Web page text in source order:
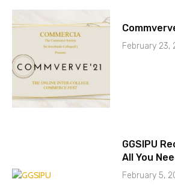
February 23,
GGSIPU
All You
February 5,